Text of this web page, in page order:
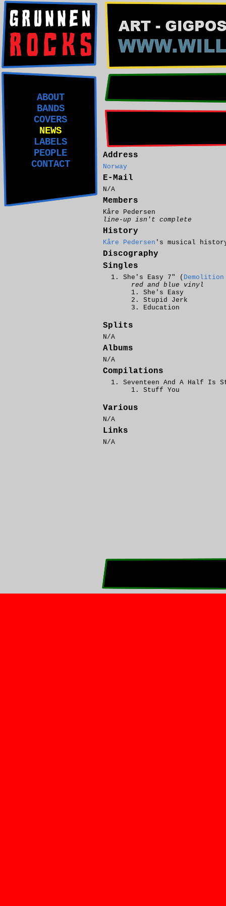
ABOUT
BANDS
COVERS
NEWS
LABELS
PEOPLE
CONTACT
Address
Norway
E-Mail
N/A
Members
Kåre Pedersen
line-up isn't complete
History
Kåre Pedersen 's musical
Discography
Singles
She's Easy 7" ( Demolition
red and blue vinyl
She's Easy
Stupid Jerk
Education
Splits
N/A
Albums
N/A
Compilations
Seventeen And A Half
Stuff You
Various
N/A
Links
N/A